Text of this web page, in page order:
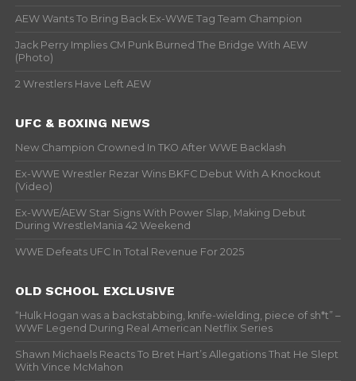
AEW Wants To Bring Back Ex-WWE Tag Team Champion
Jack Perry Implies CM Punk Burned The Bridge With AEW
(Photo)
2 Wrestlers Have Left AEW
UFC & BOXING NEWS
New Champion Crowned In TKO After WWE Backlash
Ex-WWE Wrestler Rezar Wins BKFC Debut With A Knockout
(Video)
Ex-WWE/AEW Star Signs With Power Slap, Making Debut
During WrestleMania 42 Weekend
WWE Defeats UFC In Total Revenue For 2025
OLD SCHOOL EXCLUSIVE
“Hulk Hogan was a backstabbing, knife-wielding, piece of sh*t” –
WWF Legend During Real American Netflix Series
Shawn Michaels Reacts To Bret Hart’s Allegations That He Slept
With Vince McMahon